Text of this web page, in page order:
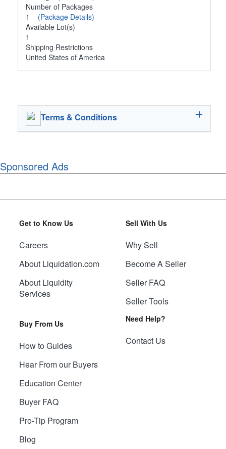
Number of Packages
1 (Package Details)
Available Lot(s)
1
Shipping Restrictions
United States of America
Terms & Conditions
Sponsored Ads
Get to Know Us
Careers
About Liquidation.com
About Liquidity
Services
Buy From Us
How to Guides
Hear From our Buyers
Education Center
Buyer FAQ
Pro-Tip Program
Blog
Sell With Us
Why Sell
Become A Seller
Seller FAQ
Seller Tools
Need Help?
Contact Us